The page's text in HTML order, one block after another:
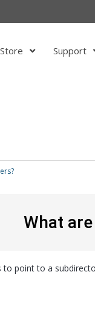
Store Support
What
point to a